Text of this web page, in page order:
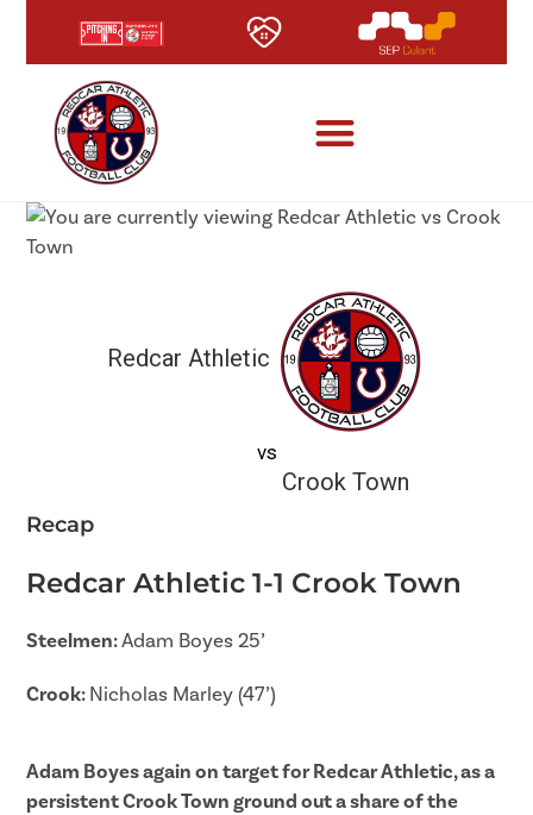
Redcar Athletic
vs
Crook Town
Recap
Redcar Athletic 1-1 Crook Town
Steelmen:Adam Boyes 25’
Crook: Nicholas Marley (47’)
Adam Boyes again on target for Redcar Athletic, as a
persistent Crook Town ground out a share of the